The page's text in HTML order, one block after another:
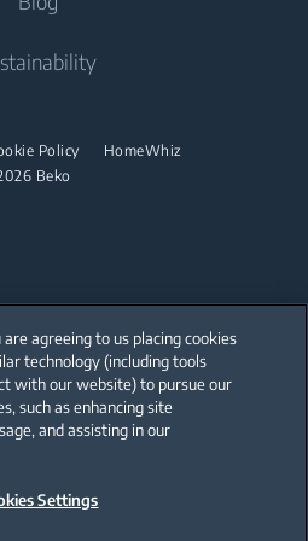
in Ovens
in Microwaves
in Hoods
Appliances
and Mixers
About Us
Beko
Policy HomeWhiz
55,000 employees throughout the world
its subsidiaries in 57 countries and 45
in 13 countries
Slovakia, Poland, South Africa, Russia,
Thailand and China).
goods company in Europe with its
are agreeing to us placing cookies
technology (including tools
with our website) to pursue our
such as enhancing site
and assisting in our
Settings